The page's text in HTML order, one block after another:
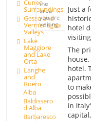
Cuneo
Surroundings
Gesso and
Vermenagna
Valleys
Lake
Maggiore
and Lake
Orta
Langhe
and
Roero
Alba
Baldissero
d'Alba
Barbaresco
the
area
you are
visiting.
Just a
hotel
The
hotel.
to
in